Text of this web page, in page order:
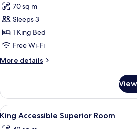
for
David
Tower
Suite
70 sq m
Sleeps 3
1 King Bed
Free Wi-Fi
More details
More
Tower
Suite
View
all
A
11
King Accessible Superior Room